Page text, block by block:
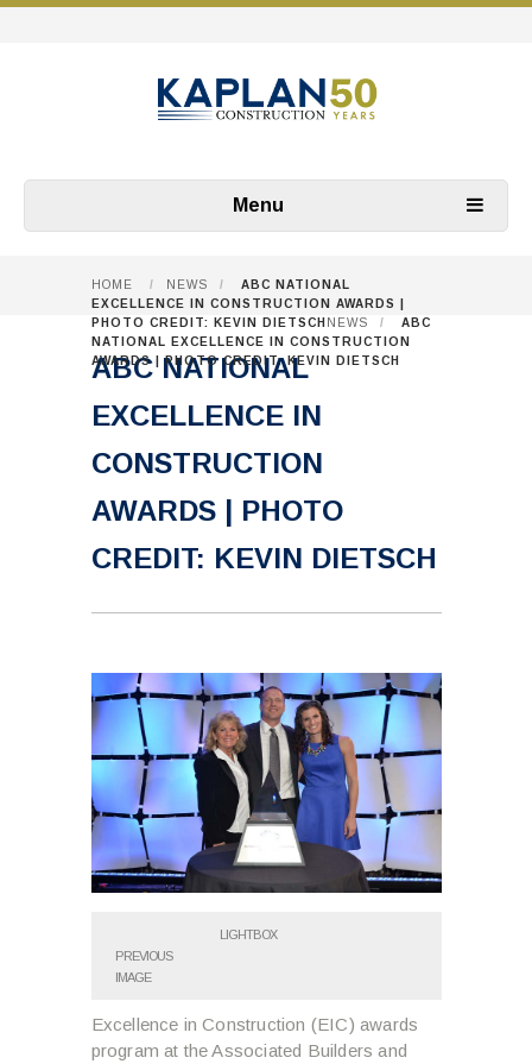
Menu
HOME / NEWS /
ABC NATIONAL
EXCELLENCE IN CONSTRUCTION AWARDS |
PHOTO CREDIT: KEVIN DIETSCH NEWS /
ABC
NATIONAL EXCELLENCE IN CONSTRUCTION
AWARDS | PHOTO CREDIT: KEVIN DIETSCH
ABC NATIONAL
EXCELLENCE IN
CONSTRUCTION
AWARDS | PHOTO
CREDIT: KEVIN DIETSCH
PREVIOUS
IMAGE
LIGHTBOX
Excellence in Construction (EIC) awards
program at the Associated Builders and